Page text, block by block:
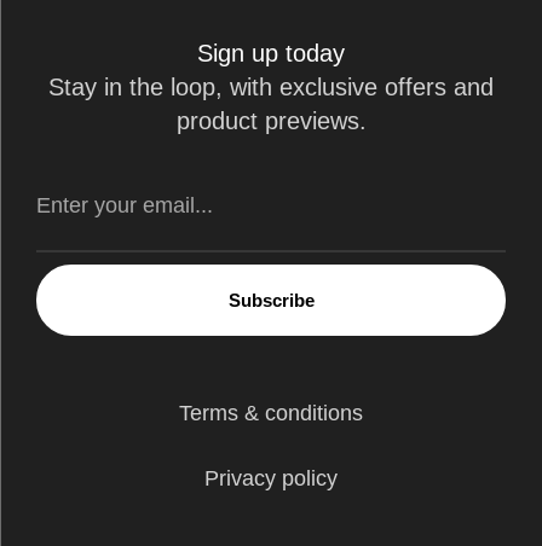
Sign up today
Stay in the loop, with exclusive offers and
product previews.
Subscribe
Terms & conditions
Privacy policy